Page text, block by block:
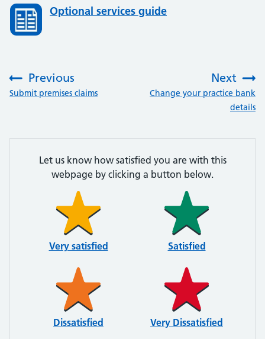
Optional services guide
Previous
:Submit premises claims
Next
Change your practice bank
details
Let us know how satisfied you are with this
webpage by clicking a button below.
Very satisfied Satisfied
Dissatisfied Very Dissatisfied